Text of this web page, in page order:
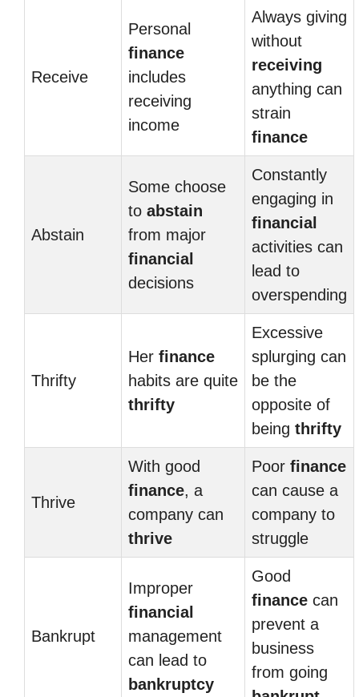
Receive
Personal
finance
includes
receiving
income
Always giving
without
receiving
anything can
strain
finance
Abstain
Some choose
to abstain
from major
financial
decisions
Constantly
engaging in
financial
activities can
lead to
overspending
Thrifty
Her finance
habits are quite
thrifty
Excessive
splurging can
be the
opposite of
being thrifty
Thrive
With good
finance, a
company can
thrive
Poor finance
can cause a
company to
struggle
Bankrupt
Improper
financial
management
can lead to
bankruptcy
Good
finance can
prevent a
business
from going